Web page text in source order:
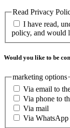
Read Privacy
I have read,
policy, and would
Would you like to be
marketing options
Via email to
Via phone to
Via mail
Via WhatsApp